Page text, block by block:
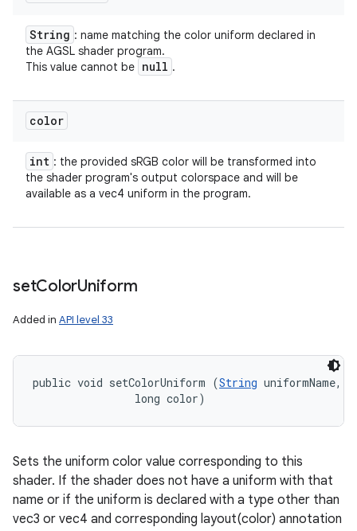
String : name matching the color uniform declared in
the AGSL shader program.
This value cannot be null .
color
int : the provided sRGB color will be transformed into
the shader program's output colorspace and will be
available as a vec4 uniform in the program.
setColorUniform
Added in API level 33
public void setColorUniform (String uniformName,
                long color)
Sets the uniform color value corresponding to this
shader. If the shader does not have a uniform with that
name or if the uniform is declared with a type other than
vec3 or vec4 and corresponding layout(color) annotation